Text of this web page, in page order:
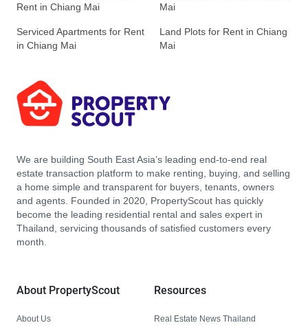
Rent in Chiang Mai
Mai
Serviced Apartments for Rent
in Chiang Mai
Land Plots for Rent in Chiang
Mai
We are building South East Asia’s leading end-to-end real
estate transaction platform to make renting, buying, and selling
a home simple and transparent for buyers, tenants, owners
and agents. Founded in 2020, PropertyScout has quickly
become the leading residential rental and sales expert in
Thailand, servicing thousands of satisfied customers every
month.
About PropertyScout
About Us
Resources
Real Estate News Thailand